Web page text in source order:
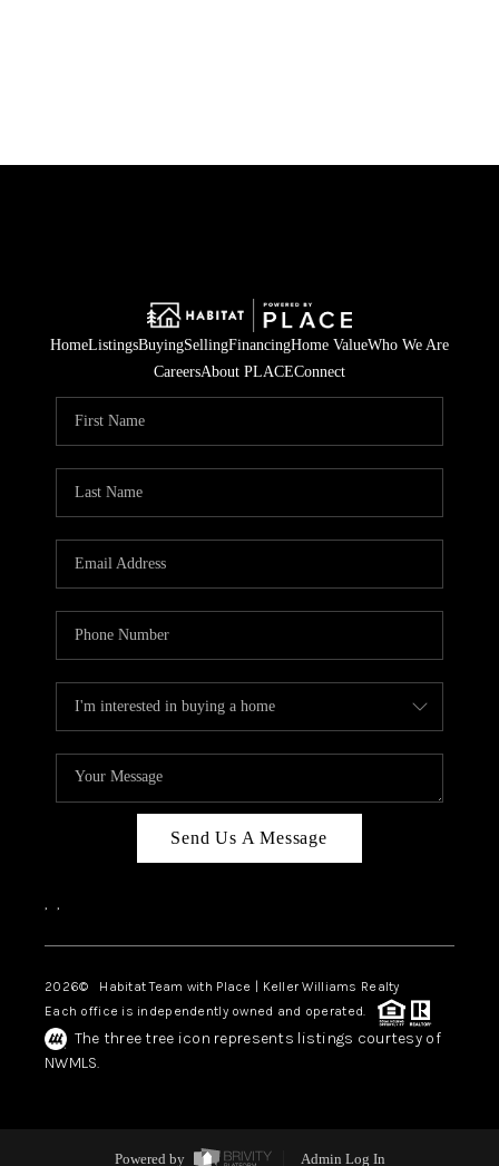
HomeListingsBuyingSellingFinancingHome ValueWho We Are
CareersAbout PLACEConnect
Send Us A Message
, ,
2026© Habitat Team with Place | Keller Williams Realty
Each office is independently owned and operated.
The three tree icon represents listings courtesy of
NWMLS.
Powered by Admin Log In